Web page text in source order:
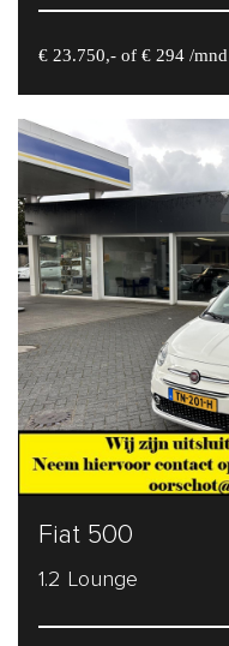
€ 23.750,- of € 294 /mnd
Fiat 500
1.2 Lounge